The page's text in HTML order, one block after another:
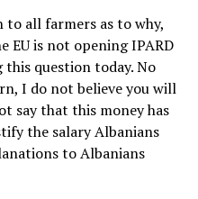
to all farmers as to why,
EU is not opening IPARD
this question today. No
I do not believe you will
say that this money has
the salary Albanians
to Albanians